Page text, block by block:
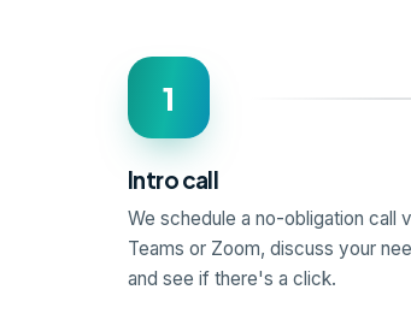
1
Intro call
We schedule a no-obligation call
Teams or Zoom, discuss your
and see if there's a click.